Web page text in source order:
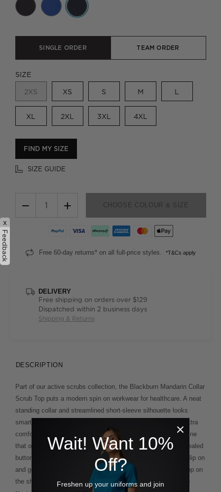
SINGLE ORDER TEAM ORDER
SIZE
2XS XS S M L
XL 2XL 3XL 4XL
FIND MY SIZE
SIZE GUIDE
− + CHOOSE COLOUR & SIZE
Free 60-day returns* on all full-price styles. *T&Cs apply
DELIVERY
Free shipping on orders over $129
Dispatched within 2 business days
Shipping & Returns
DESCRIPTION
Part of our active scrubs collection, the Blackburn Mandarin Collar
Scrub Top puts a modern spin on workwear for healthcare. A neat
standing collar and streamlined short-sleeve silhouette looks
smart, while the soft and stretchy cotton blend fabric feels extra
comfortable to wear. You'll appreciate the gently curved hemline
that offers extra coverage and is built to flatter, and the concealed
button placket at the neckline which makes the top easy to slip on
and go. You'll find plenty of pockets, plus a contrasting ID loop on
the shoulder seam for extra ease of use. Style yours with the
x
Feedback
Wait! Want 10%
Off?
Freshen up your uniforms and join